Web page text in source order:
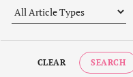
CLEAR SEARCH